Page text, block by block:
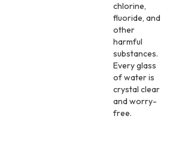
chlorine,
fluoride, and
other
harmful
substances.
Every glass
of water is
crystal clear
and worry-
free.